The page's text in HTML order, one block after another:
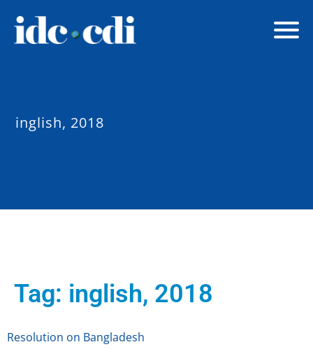
inglish, 2018
Tag: inglish, 2018
Resolution on Bangladesh